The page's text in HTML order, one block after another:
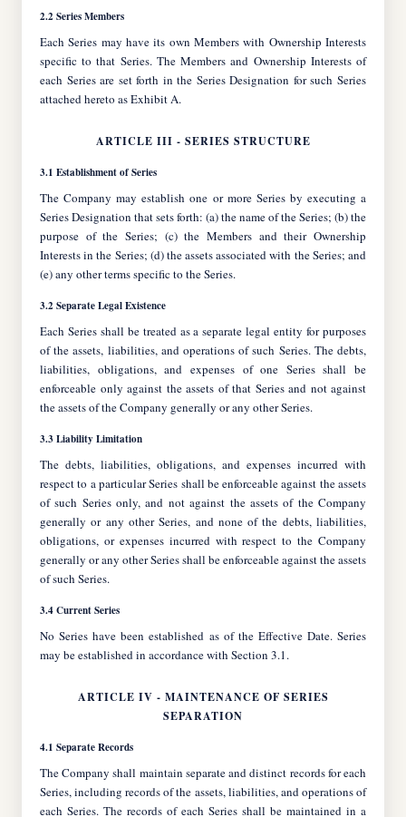
2.2 Series Members
Each Series may have its own Members with Ownership Interests
specific to that Series. The Members and Ownership Interests of
each Series are set forth in the Series Designation for such Series
attached hereto as Exhibit A.
ARTICLE III - SERIES STRUCTURE
3.1 Establishment of Series
The Company may establish one or more Series by executing a
Series Designation that sets forth: (a) the name of the Series; (b) the
purpose of the Series; (c) the Members and their Ownership
Interests in the Series; (d) the assets associated with the Series; and
(e) any other terms specific to the Series.
3.2 Separate Legal Existence
Each Series shall be treated as a separate legal entity for purposes
of the assets, liabilities, and operations of such Series. The debts,
liabilities, obligations, and expenses of one Series shall be
enforceable only against the assets of that Series and not against
the assets of the Company generally or any other Series.
3.3 Liability Limitation
The debts, liabilities, obligations, and expenses incurred with
respect to a particular Series shall be enforceable against the assets
of such Series only, and not against the assets of the Company
generally or any other Series, and none of the debts, liabilities,
obligations, or expenses incurred with respect to the Company
generally or any other Series shall be enforceable against the assets
of such Series.
3.4 Current Series
No Series have been established as of the Effective Date. Series
may be established in accordance with Section 3.1.
ARTICLE IV - MAINTENANCE OF SERIES
SEPARATION
4.1 Separate Records
The Company shall maintain separate and distinct records for each
Series, including records of the assets, liabilities, and operations of
each Series. The records of each Series shall be maintained in a